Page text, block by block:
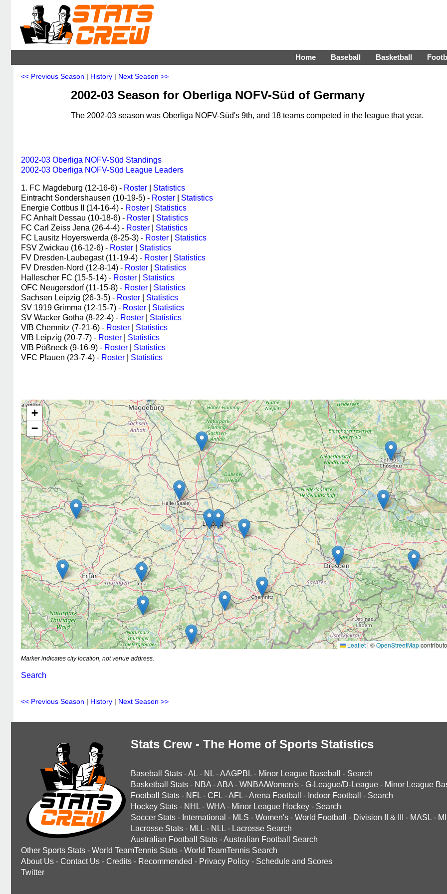
Home Baseball Basketball
<< Previous Season | History | Next Season >>
2002-03 Season for Oberliga NOFV-Süd of Germany
The 2002-03 season was Oberliga NOFV-Süd's 9th, and 18 teams competed in the league that year.
2002-03 Oberliga NOFV-Süd Standings
2002-03 Oberliga NOFV-Süd League Leaders
1. FC Magdeburg (12-16-6) - Roster
Statistics
Eintracht Sondershausen (10-19-5) - Roster
Statistics
Energie Cottbus II (14-16-4) - Roster
Statistics
FC Anhalt Dessau (10-18-6) - Roster
Statistics
FC Carl Zeiss Jena (26-4-4) - Roster
Statistics
FC Lausitz Hoyerswerda (6-25-3) - Roster
Statistics
FSV Zwickau (16-12-6) - Roster
Statistics
FV Dresden-Laubegast (11-19-4) - Roster
Statistics
FV Dresden-Nord (12-8-14) - Roster
Statistics
Hallescher FC (15-5-14) - Roster
Statistics
OFC Neugersdorf (11-15-8) - Roster
Statistics
Sachsen Leipzig (26-3-5) - Roster
Statistics
SV 1919 Grimma (12-15-7) - Roster
Statistics
SV Wacker Gotha (8-22-4) - Roster
Statistics
VfB Chemnitz (7-21-6) - Roster
Statistics
VfB Leipzig (20-7-7) - Roster
Statistics
VfB Pößneck (9-16-9) - Roster
Statistics
VFC Plauen (23-7-4) - Roster Statistics
+
−
Leaflet| ©OpenStreetMap
Marker indicates city location, not venue address.
Search
<< Previous Season | History | Next Season >>
Stats Crew - The Home of Sports Statistics
Baseball Stats -AL - NL -AAGPBL - Minor League Baseball - Search
Basketball Stats - NBA -ABA - WNBA/Women's - G-League/D-League - Minor League
Football Stats - NFL - CFL -AFL -Arena Football - Indoor Football - Search
Hockey Stats - NHL - WHA - Minor League Hockey - Search
Soccer Stats - International - MLS - Women's - World Football - Division II & III - MASL -
Lacrosse Stats - MLL - NLL - Lacrosse Search
Australian Football Stats -Australian Football Search
Other Sports Stats - World TeamTennis Stats - World TeamTennis Search
About Us - Contact Us - Credits - Recommended - Privacy Policy - Schedule and Scores
Twitter